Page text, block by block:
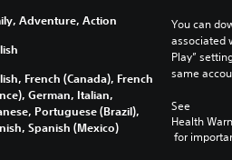
Adventure, Action
French (Canada), French
German, Italian,
Portuguese (Brazil),
Spanish (Mexico)
You can
associated
Play”
same
See
Health
for